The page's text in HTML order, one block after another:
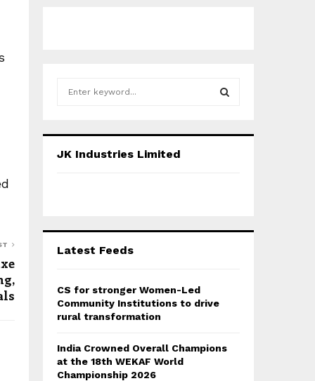
h
C
JK Industries Limited
Latest Feeds
CS for stronger Women-Led
Community Institutions to drive
rural transformation
India Crowned Overall Champions
at the 18th WEKAF World
Championship 2026